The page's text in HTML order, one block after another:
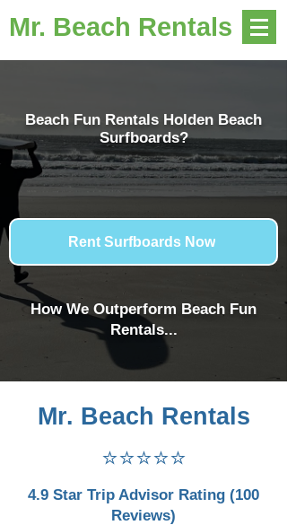
Mr. Beach Rentals
Beach Fun Rentals Holden Beach
Surfboards?
Rent Surfboards Now
How We Outperform Beach Fun
Rentals...
Mr. Beach Rentals
⭐⭐⭐⭐⭐
4.9 Star Trip Advisor Rating (100
Reviews)